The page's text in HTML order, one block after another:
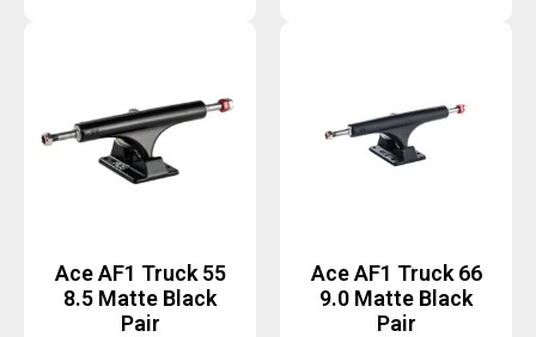
Ace AF1 Truck 55
8.5 Matte Black
Pair
Ace AF1 Truck 66
9.0 Matte Black
Pair